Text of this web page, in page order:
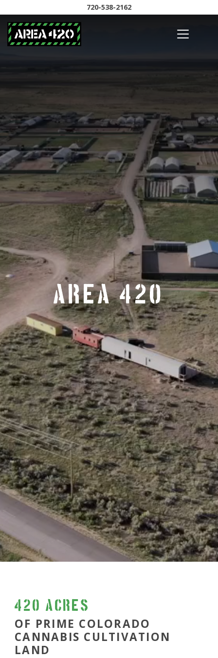
720-538-2162
AREA 420
420 acres
OF PRIME COLORADO
CANNABIS CULTIVATION
LAND